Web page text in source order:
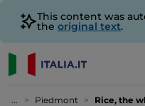
This content was
the original text.
... Piedmont Rice, the